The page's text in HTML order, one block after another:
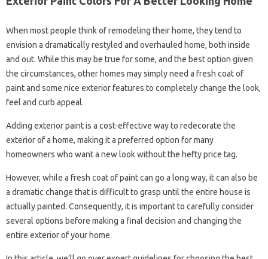
When most people think of remodeling their home, they tend to
envision a dramatically restyled and overhauled home, both inside
and out. While this may be true for some, and the best option given
the circumstances, other homes may simply need a fresh coat of
paint and some nice exterior features to completely change the look,
feel and curb appeal.
Adding exterior paint is a cost-effective way to redecorate the
exterior of a home, making it a preferred option for many
homeowners who want a new look without the hefty price tag.
However, while a fresh coat of paint can go a long way, it can also be
a dramatic change that is difficult to grasp until the entire house is
actually painted. Consequently, it is important to carefully consider
several options before making a final decision and changing the
entire exterior of your home.